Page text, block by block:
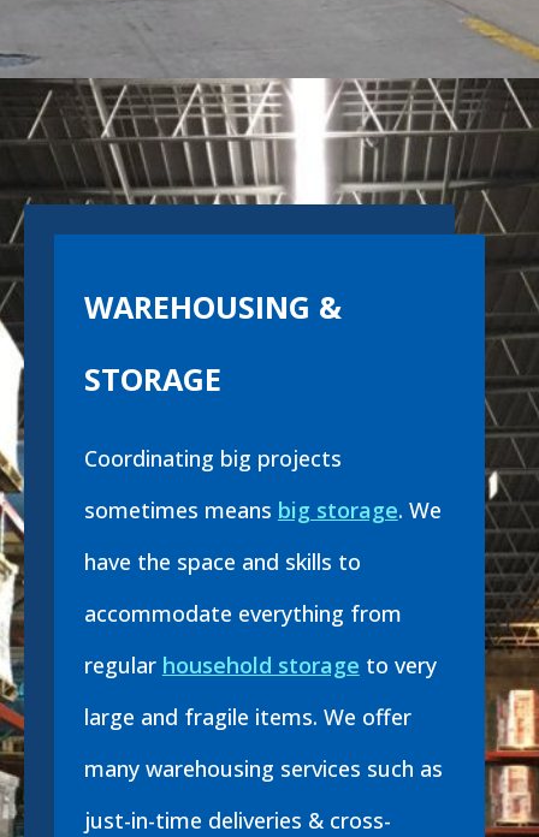
WAREHOUSING &
STORAGE
Coordinating big projects
sometimes means big storage. We
have the space and skills to
accommodate everything from
regular household storage to very
large and fragile items. We offer
many warehousing services such as
just-in-time deliveries & cross-